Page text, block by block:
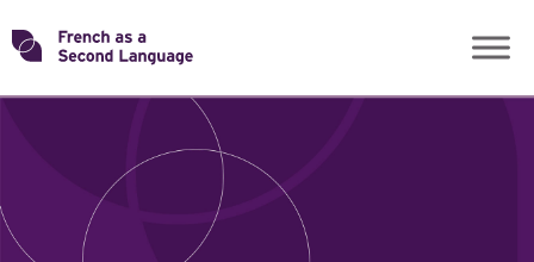
Skip
toTransforming
ROLES